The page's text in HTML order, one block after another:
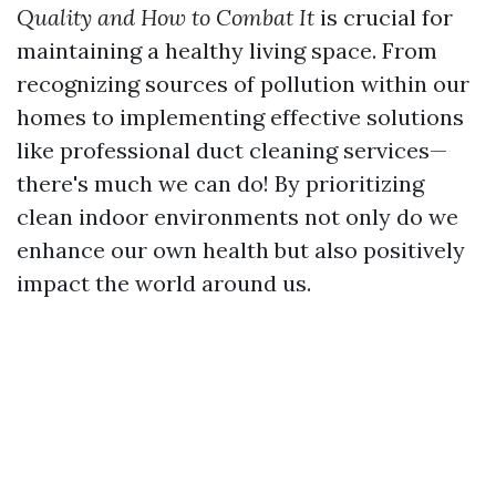
Quality and How to Combat It is crucial for
maintaining a healthy living space. From
recognizing sources of pollution within our
homes to implementing effective solutions
like professional duct cleaning services—
there's much we can do! By prioritizing
clean indoor environments not only do we
enhance our own health but also positively
impact the world around us.